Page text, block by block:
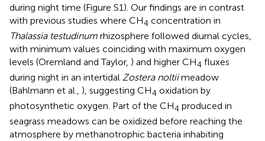
during night time (Figure S1). Our findings are in contrast
with previous studies where CH4 concentration in
Thalassia testudinum rhizosphere followed diurnal cycles,
with minimum values coinciding with maximum oxygen
levels (Oremland and Taylor, ) and higher CH4 fluxes
during night in an intertidal Zostera noltiimeadow
(Bahlmann et al., ), suggesting CH4 oxidation by
photosynthetic oxygen. Part of the CH4 produced in
seagrass meadows can be oxidized before reaching the
atmosphere by methanotrophic bacteria inhabiting